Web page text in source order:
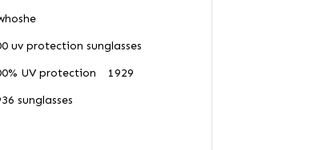
uv protection sunglasses
UV protection
1929
sunglasses